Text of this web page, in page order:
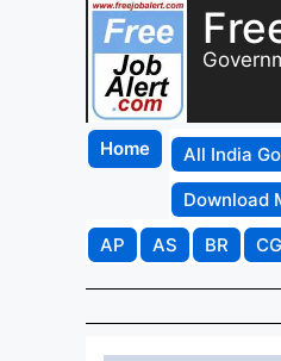
Home All India
Download
AP
AS BR CG